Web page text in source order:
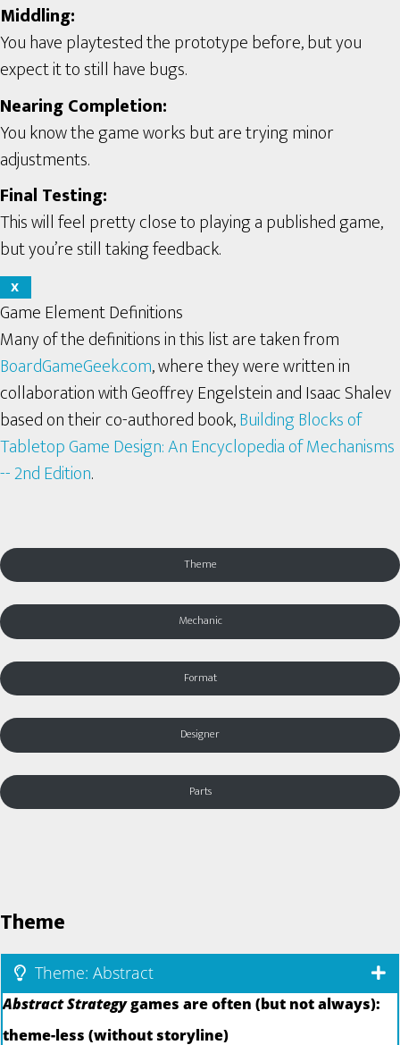
Middling:
You have playtested the prototype before, but you
expect it to still have bugs.
Nearing Completion:
You know the game works but are trying minor
adjustments.
Final Testing:
This will feel pretty close to playing a published game,
but you’re still taking feedback.
X
Game Element Definitions
Many of the definitions in this list are taken from
BoardGameGeek.com, where they were written in
collaboration with Geoffrey Engelstein and Isaac Shalev
based on their co-authored book,Building Blocks of
Tabletop Game Design: An Encyclopedia of Mechanisms
-- 2nd Edition.
Theme
Mechanic
Format
Designer
Parts
Theme
Theme: Abstract
Abstract Strategygames are often (but not always):
theme-less (without storyline)